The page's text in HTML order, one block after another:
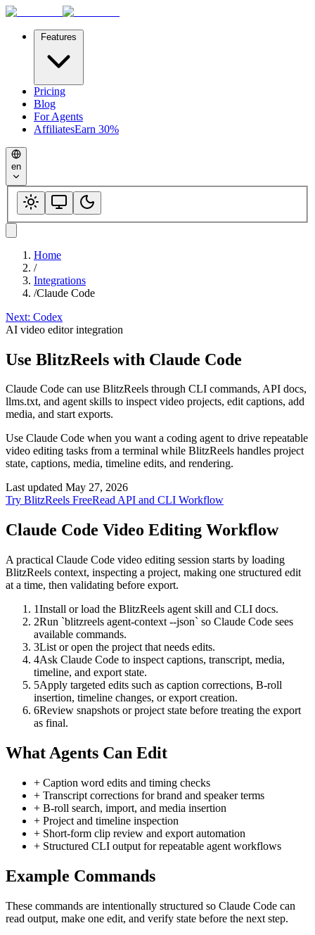
Features
Pricing
Blog
For Agents
AffiliatesEarn 30%
en
Home
/
Integrations
/Claude Code
Next: Codex
AI video editor integration
Use BlitzReels with Claude Code
Claude Code can use BlitzReels through CLI commands, API docs,
llms.txt, and agent skills to inspect video projects, edit captions, add
media, and start exports.
Use Claude Code when you want a coding agent to drive repeatable
video editing tasks from a terminal while BlitzReels handles project
state, captions, media, timeline edits, and rendering.
Last updated May 27, 2026
Try BlitzReels FreeRead API and CLI Workflow
Claude Code Video Editing Workflow
A practical Claude Code video editing session starts by loading
BlitzReels context, inspecting a project, making one structured edit
at a time, then validating before export.
1Install or load the BlitzReels agent skill and CLI docs.
2Run `blitzreels agent-context --json` so Claude Code sees
available commands.
3List or open the project that needs edits.
4Ask Claude Code to inspect captions, transcript, media,
timeline, and export state.
5Apply targeted edits such as caption corrections, B-roll
insertion, timeline changes, or export creation.
6Review snapshots or project state before treating the export
as final.
What Agents Can Edit
+ Caption word edits and timing checks
+ Transcript corrections for brand and speaker terms
+ B-roll search, import, and media insertion
+ Project and timeline inspection
+ Short-form clip review and export automation
+ Structured CLI output for repeatable agent workflows
Example Commands
These commands are intentionally structured so Claude Code can
read output, make one edit, and verify state before the next step.